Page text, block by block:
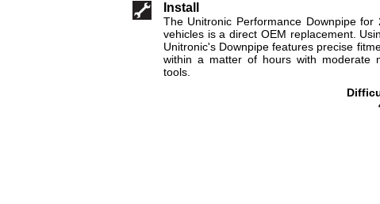
Install
The Unitronic Performance Downpipe for
vehicles is a direct OEM replacement.
Unitronic's Downpipe features precise
within a matter of hours with moderate
tools.